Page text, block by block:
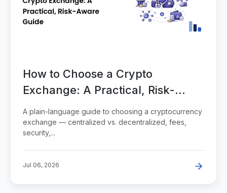
How to Choose a Crypto
Exchange: A Practical, Risk-
Aware Guide
A plain-language guide to choosing a cryptocurrency
exchange — centralized vs. decentralized, fees,
security,...
Jul 06, 2026